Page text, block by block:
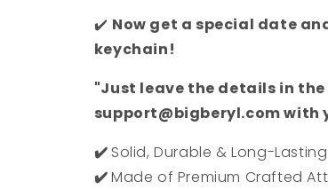
✔️ Now get a special date
keychain!
"Just leave the details in the
support@bigberyl.com with
✔️ Solid, Durable & Long-
✔️Made of Premium Crafted